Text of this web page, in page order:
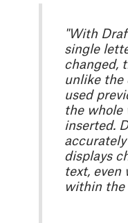
"With
single
changed,
unlike the
used
the whole
inserted.
displays
text, even
within the